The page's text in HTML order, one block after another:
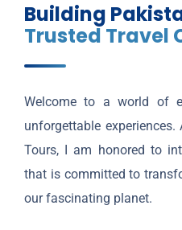
Building
Trusted Travel
Welcome to a world of
unforgettable
Tours, I am honored to
that is committed to
our fascinating planet.